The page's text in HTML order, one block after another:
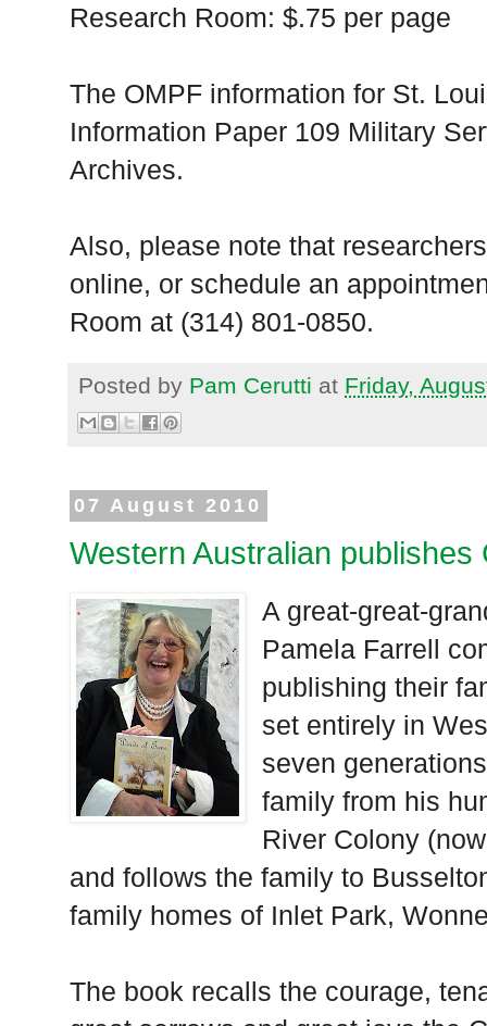
Research Room: $.75 per page
The OMPF information for St.
Information Paper 109 Military
Archives.
Also, please note that
online, or schedule an
Room at (314) 801-0850.
Posted by Pam Cerutti at Friday,
07 August 2010
Western Australian
A great-great-
Pamela Farrell
publishing their
set entirely in
seven
family from his
River Colony
and follows the family to
family homes of Inlet Park,
The book recalls the courage,